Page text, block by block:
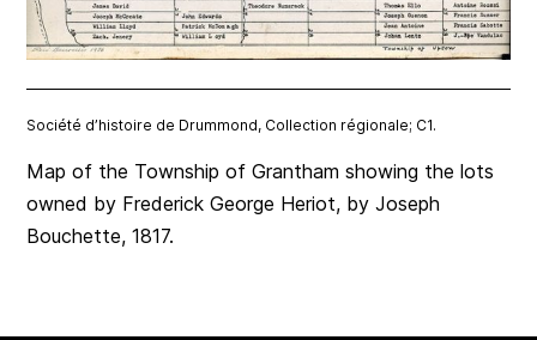
Société d’histoire de Drummond, Collection régionale; C1.
Map of the Township of Grantham showing the lots
owned by Frederick George Heriot, by Joseph
Bouchette, 1817.